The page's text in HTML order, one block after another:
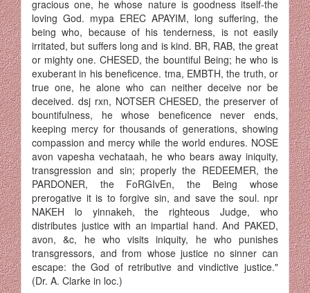
gracious one, he whose nature is goodness itself-the
loving God. mypa EREC APAYIM, long suffering, the
being who, because of his tenderness, is not easily
irritated, but suffers long and is kind. BR, RAB, the great
or mighty one. CHESED, the bountiful Being; he who is
exuberant in his beneficence. tma, EMBTH, the truth, or
true one, he alone who can neither deceive nor be
deceived. dsj rxn, NOTSER CHESED, the preserver of
bounti­fulness, he whose beneficence never ends,
keeping mercy for thousands of generations, showing
compassion and mercy while the world endures. NOSE
avon vapesha vechataah, he who bears away iniquity,
transgression and sin; properly the REDEEMER, the
PARDONER, the FoRGIvEn, the Being whose
prerogative it is to forgive sin, and save the soul. npr
NAKEH lo yinnakeh, the righteous Judge, who
distributes justice with an impartial hand. And PAKED,
avon, &c, he who visits iniquity, he who punishes
transgressors, and from whose justice no sinner can
escape: the God of retributive and vindic­tive justice."
(Dr. A. Clarke in loc.)